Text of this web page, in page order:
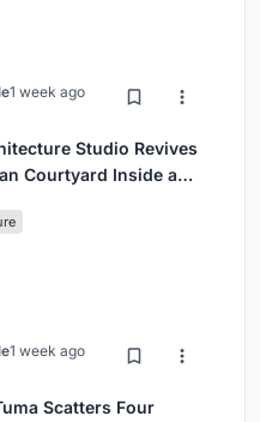
1 week ago
Studio Revives
Courtyard Inside a
1 week ago
Scatters Four